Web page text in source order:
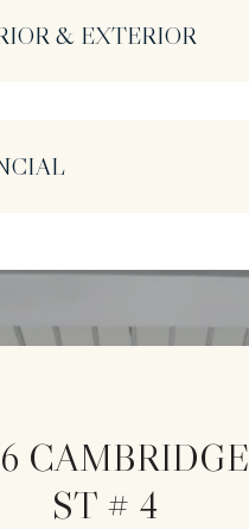
& EXTERIOR
CAMBRIDGE
ST # 4